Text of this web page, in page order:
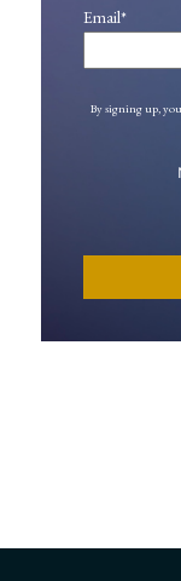
Email*
By signing up,